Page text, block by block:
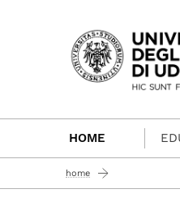
Passa al
HOME
home